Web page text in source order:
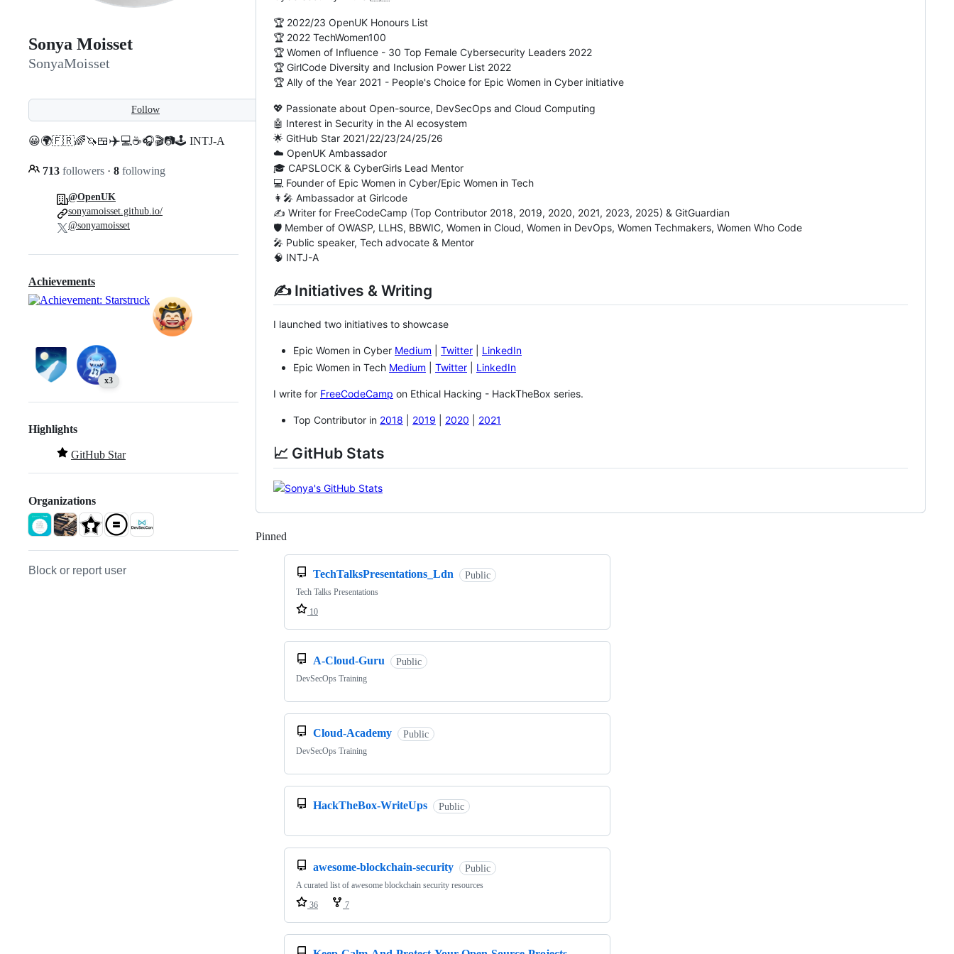
Sonya Moisset
SonyaMoisset
Follow
😀🌍🇫🇷🌈🦄🍱✈️💻☕️🎧🎬📷🕹️ INTJ-A
713 followers · 8 following
@OpenUK
sonyamoisset.github.io/
@sonyamoisset
Achievements
x3
Highlights
GitHub Star
Organizations
Block or report user
🏆 2022/23 OpenUK Honours List
🏆 2022 TechWomen100
🏆 Women of Influence - 30 Top Female Cybersecurity Leaders 2022
🏆 GirlCode Diversity and Inclusion Power List 2022
🏆 Ally of the Year 2021 - People's Choice for Epic Women in Cyber initiative
💖 Passionate about Open-source, DevSecOps and Cloud Computing
🤖 Interest in Security in the AI ecosystem
🌟 GitHub Star 2021/22/23/24/25/26
☁️ OpenUK Ambassador
🎓 CAPSLOCK & CyberGirls Lead Mentor
💻 Founder of Epic Women in Cyber/Epic Women in Tech
👩‍🎤 Ambassador at Girlcode
✍️ Writer for FreeCodeCamp (Top Contributor 2018, 2019, 2020, 2021, 2023, 2025) & GitGuardian
🛡️ Member of OWASP, LLHS, BBWIC, Women in Cloud, Women in DevOps, Women Techmakers, Women Who Code
🎤 Public speaker, Tech advocate & Mentor
🧠 INTJ-A
✍ Initiatives & Writing
I launched two initiatives to showcase
Epic Women in Cyber Medium Twitter
LinkedIn
Epic Women in Tech Medium Twitter LinkedIn
I write for FreeCodeCamp on Ethical Hacking - HackTheBox series.
Top Contributor in 2018 2019 2020 2021
📈 GitHub Stats
Pinned
TechTalksPresentations_Ldn Public
Tech Talks Presentations
10
A-Cloud-Guru Public
DevSecOps Training
Cloud-Academy Public
DevSecOps Training
HackTheBox-WriteUps Public
awesome-blockchain-security Public
A curated list of awesome blockchain security resources
36
7